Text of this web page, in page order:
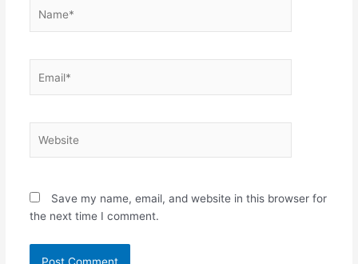
Save my name, email, and website in this browser for
the next time I comment.